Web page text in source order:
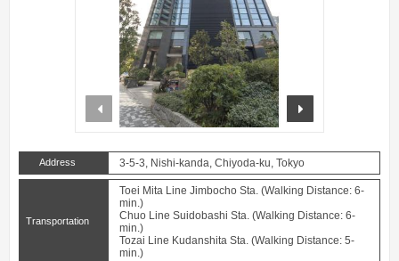
prev
Address 3-5-3, Nishi-kanda, Chiyoda-ku, Tokyo
Transportation
Toei Mita Line Jimbocho Sta. (Walking Distance: 6-
min.)
Chuo Line Suidobashi Sta. (Walking Distance: 6-
min.)
Tozai Line Kudanshita Sta. (Walking Distance: 5-
min.)